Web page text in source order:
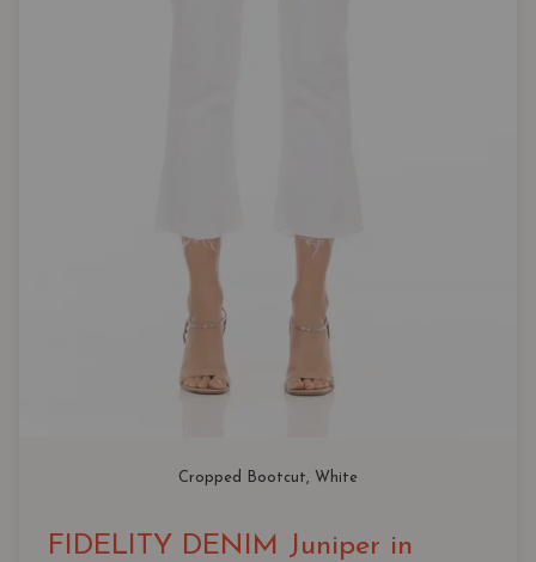
Cropped Bootcut, White
FIDELITY DENIM Juniper in